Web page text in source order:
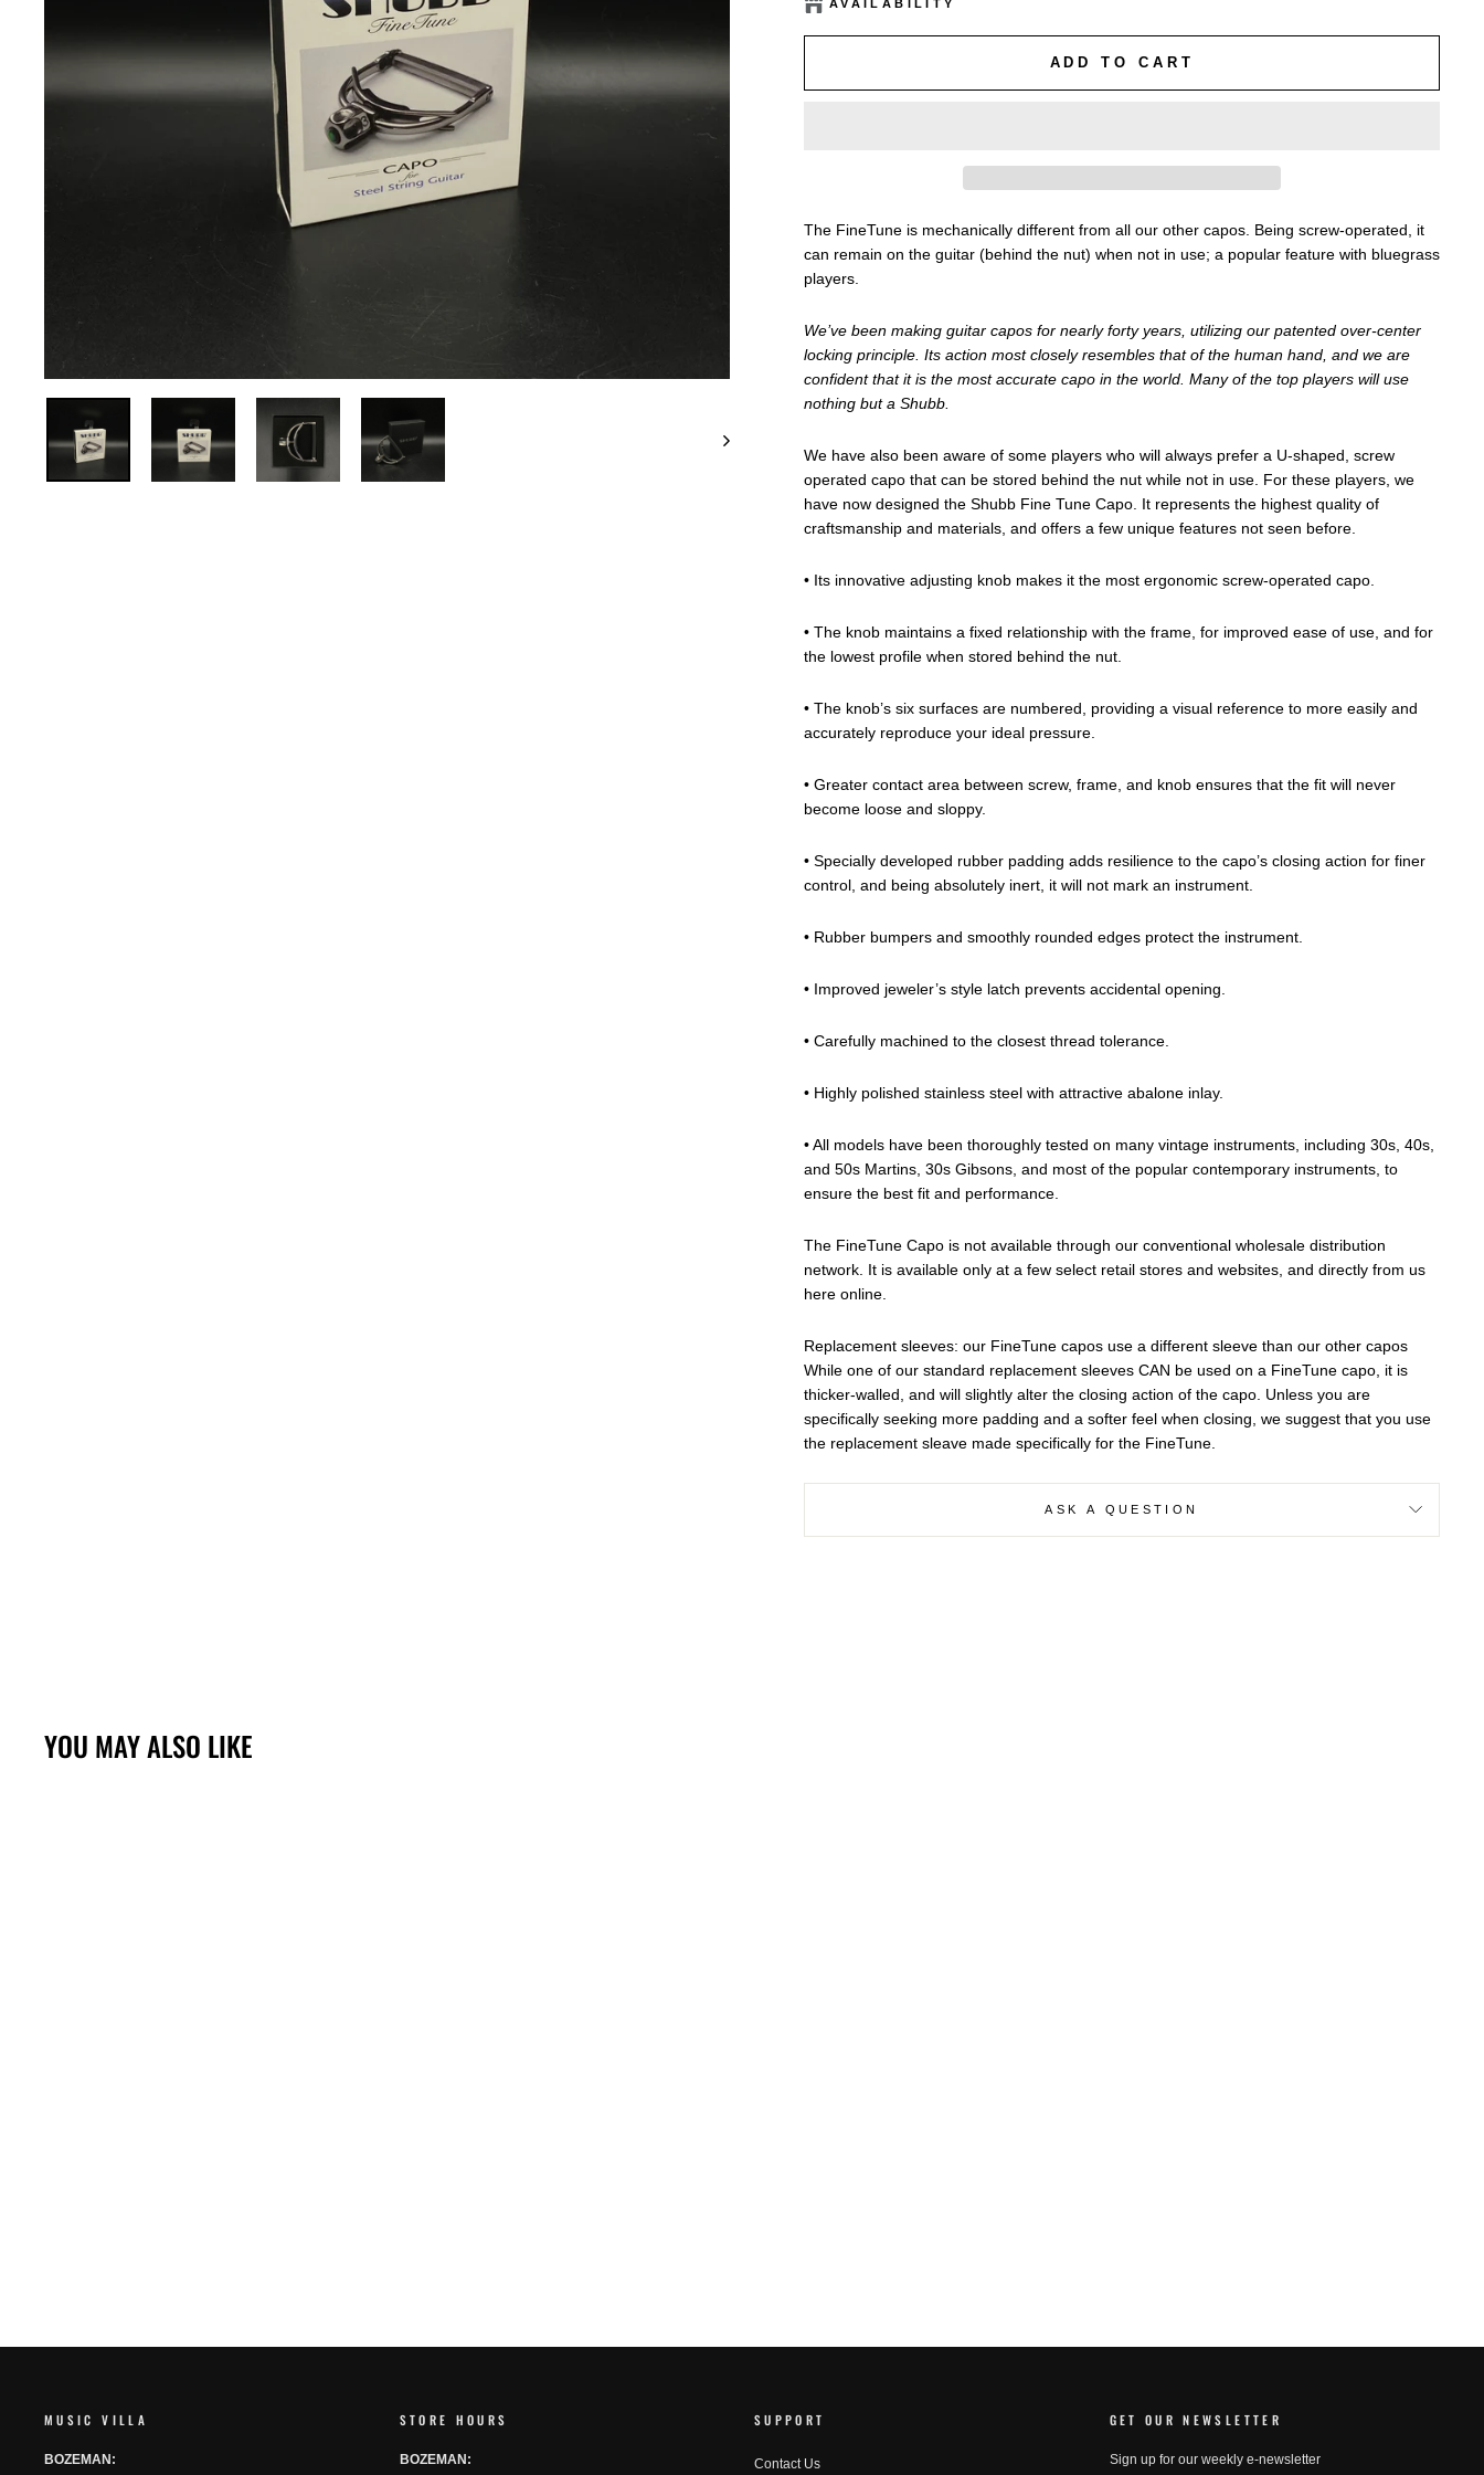
AVAILABILITY
ADD TO CART
The FineTune is mechanically different from all our other capos. Being screw-operated, it
can remain on the guitar (behind the nut) when not in use; a popular feature with bluegrass
players.
We’ve been making guitar capos for nearly forty years, utilizing our patented over-center
locking principle. Its action most closely resembles that of the human hand, and we are
confident that it is the most accurate capo in the world. Many of the top players will use
nothing but a Shubb.
We have also been aware of some players who will always prefer a U-shaped, screw
operated capo that can be stored behind the nut while not in use. For these players, we
have now designed the Shubb Fine Tune Capo. It represents the highest quality of
craftsmanship and materials, and offers a few unique features not seen before.
• Its innovative adjusting knob makes it the most ergonomic screw-operated capo.
• The knob maintains a fixed relationship with the frame, for improved ease of use, and for
the lowest profile when stored behind the nut.
• The knob’s six surfaces are numbered, providing a visual reference to more easily and
accurately reproduce your ideal pressure.
• Greater contact area between screw, frame, and knob ensures that the fit will never
become loose and sloppy.
• Specially developed rubber padding adds resilience to the capo’s closing action for finer
control, and being absolutely inert, it will not mark an instrument.
• Rubber bumpers and smoothly rounded edges protect the instrument.
• Improved jeweler’s style latch prevents accidental opening.
• Carefully machined to the closest thread tolerance.
• Highly polished stainless steel with attractive abalone inlay.
• All models have been thoroughly tested on many vintage instruments, including 30s, 40s,
and 50s Martins, 30s Gibsons, and most of the popular contemporary instruments, to
ensure the best fit and performance.
The FineTune Capo is not available through our conventional wholesale distribution
network. It is available only at a few select retail stores and websites, and directly from us
here online.
Replacement sleeves: our FineTune capos use a different sleeve than our other capos
While one of our standard replacement sleeves CAN be used on a FineTune capo, it is
thicker-walled, and will slightly alter the closing action of the capo. Unless you are
specifically seeking more padding and a softer feel when closing, we suggest that you use
the replacement sleave made specifically for the FineTune.
ASK A QUESTION
YOU MAY ALSO LIKE
MUSIC VILLA
BOZEMAN:
STORE HOURS
BOZEMAN:
SUPPORT
Contact Us
GET OUR NEWSLETTER
Sign up for our weekly e-newsletter